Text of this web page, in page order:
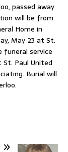
passed away
will be from
Home in
May 23 at St.
funeral service
St. Paul United
Burial will